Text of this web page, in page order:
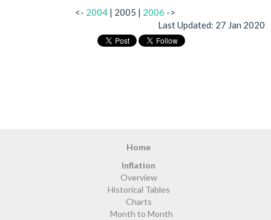
<- 2004 | 2005 | 2006 ->
Last Updated: 27 Jan 2020
Home
Inflation
Overview
Historical Tables
Charts
Month to Month